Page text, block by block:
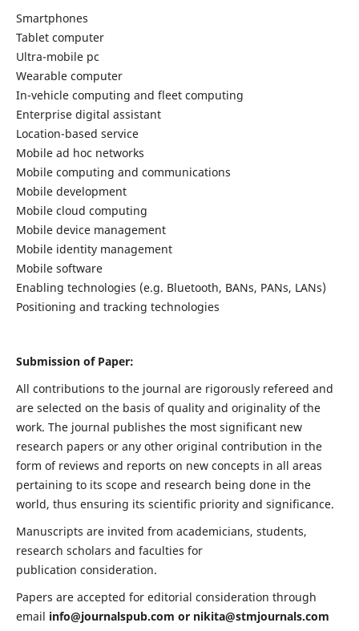
Smartphones
Tablet computer
Ultra-mobile pc
Wearable computer
In-vehicle computing and fleet computing
Enterprise digital assistant
Location-based service
Mobile ad hoc networks
Mobile computing and communications
Mobile development
Mobile cloud computing
Mobile device management
Mobile identity management
Mobile software
Enabling technologies (e.g. Bluetooth, BANs, PANs, LANs)
Positioning and tracking technologies
Submission of Paper:
All contributions to the journal are rigorously refereed and
are selected on the basis of quality and originality of the
work. The journal publishes the most significant new
research papers or any other original contribution in the
form of reviews and reports on new concepts in all areas
pertaining to its scope and research being done in the
world, thus ensuring its scientific priority and significance.
Manuscripts are invited from academicians, students,
research scholars and faculties for
publication consideration.
Papers are accepted for editorial consideration through
email info@journalspub.com or nikita@stmjournals.com